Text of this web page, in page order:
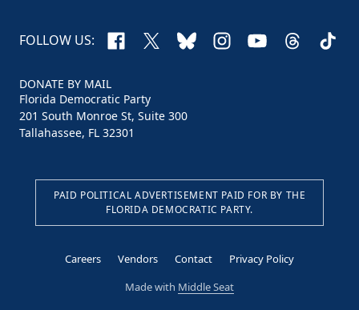
FOLLOW US: Facebook
X BlueskyInstagram
YouTubeThreads
DONATE BY MAIL
Florida Democratic Party
201 South Monroe St, Suite 300
Tallahassee, FL 32301
PAID POLITICAL ADVERTISEMENT PAID FOR BY THE
FLORIDA DEMOCRATIC PARTY.
Careers Vendors Contact
Privacy Policy
Made with Middle Seat